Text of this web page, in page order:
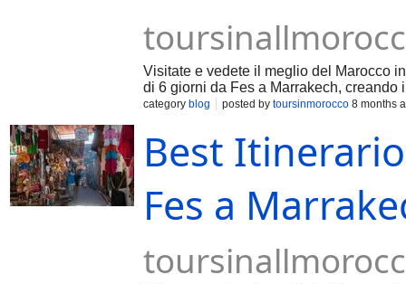
Visitate e vedete il meglio del Marocco
di 6 giorni da Fes a Marrakech,
category blog posted by toursinmorocco 8 months
Best
Fes a